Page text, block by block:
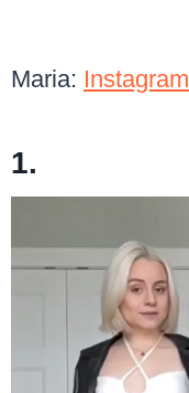
Maria: Instagram
1.